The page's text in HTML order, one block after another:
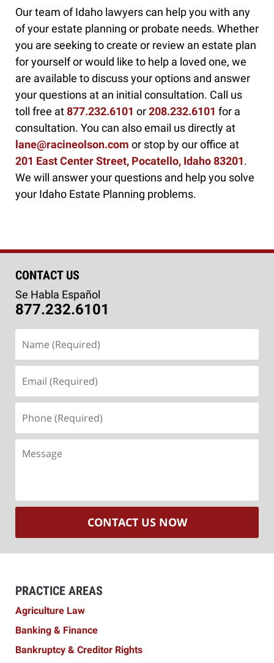
Our team of Idaho lawyers can help you with any
of your estate planning or probate needs. Whether
you are seeking to create or review an estate plan
for yourself or would like to help a loved one, we
are available to discuss your options and answer
your questions at an initial consultation. Call us
toll free at877.232.6101 or208.232.6101 for a
consultation. You can also email us directly at
lane@racineolson.com or stop by our office at
201 East Center Street, Pocatello, Idaho 83201.
We will answer your questions and help you solve
your Idaho Estate Planning problems.
CONTACT US
Se Habla Español
877.232.6101
(Required)
(Required)
(Required)
CONTACT US NOW
PRACTICE AREAS
Agriculture Law
Banking & Finance
Bankruptcy & Creditor Rights